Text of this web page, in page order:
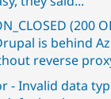
(200
is behind
reverse
- Invalid data